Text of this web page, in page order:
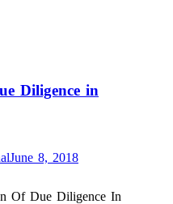
Diligence in
June 8, 2018
Of Due Diligence In